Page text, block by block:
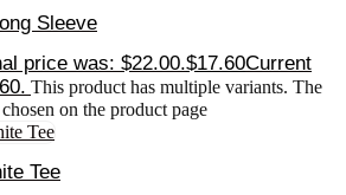
Sleeve
price was: $22.00.$17.60Current
This product has multiple variants. The
on the product page
Tee